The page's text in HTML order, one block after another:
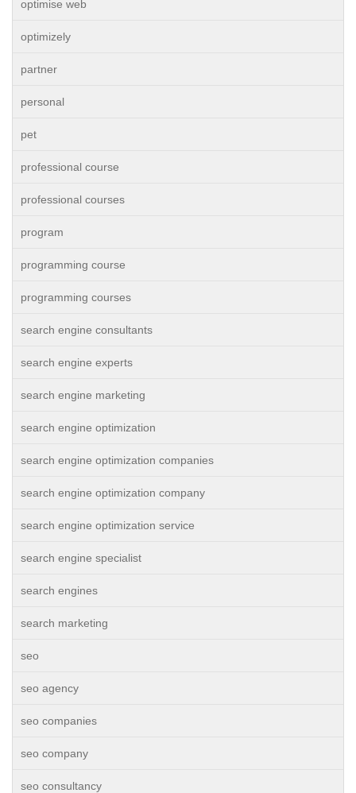
optimise web
optimizely
partner
personal
pet
professional course
professional courses
program
programming course
programming courses
search engine consultants
search engine experts
search engine marketing
search engine optimization
search engine optimization companies
search engine optimization company
search engine optimization service
search engine specialist
search engines
search marketing
seo
seo agency
seo companies
seo company
seo consultancy